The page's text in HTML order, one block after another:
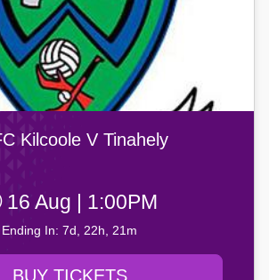
Kilcoole V Tinahely
16 Aug | 1:00PM
Ending In: 7d, 22h, 21m
BUY TICKETS